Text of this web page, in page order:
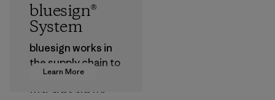
Learn More
bluesign®
System
bluesign works in
the supply chain to
approve products
that are safe for